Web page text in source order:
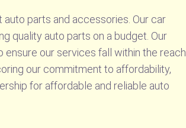
parts and accessories. Our car
quality auto parts on a budget. Our
our services fall within the reach
our commitment to affordability,
for affordable and reliable auto